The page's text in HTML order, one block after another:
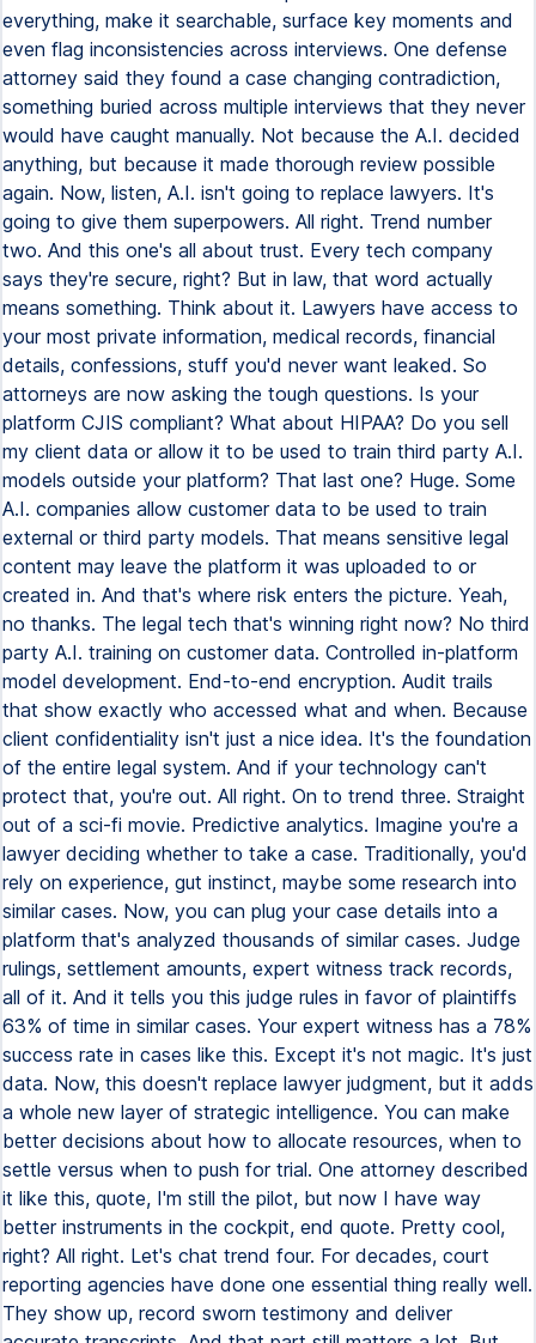
everything, make it searchable, surface key moments and
even flag inconsistencies across interviews. One defense
attorney said they found a case changing contradiction,
something buried across multiple interviews that they never
would have caught manually. Not because the A.I. decided
anything, but because it made thorough review possible
again. Now, listen, A.I. isn't going to replace lawyers. It's
going to give them superpowers. All right. Trend number
two. And this one's all about trust. Every tech company
says they're secure, right? But in law, that word actually
means something. Think about it. Lawyers have access to
your most private information, medical records, financial
details, confessions, stuff you'd never want leaked. So
attorneys are now asking the tough questions. Is your
platform CJIS compliant? What about HIPAA? Do you sell
my client data or allow it to be used to train third party A.I.
models outside your platform? That last one? Huge. Some
A.I. companies allow customer data to be used to train
external or third party models. That means sensitive legal
content may leave the platform it was uploaded to or
created in. And that's where risk enters the picture. Yeah,
no thanks. The legal tech that's winning right now? No third
party A.I. training on customer data. Controlled in-platform
model development. End-to-end encryption. Audit trails
that show exactly who accessed what and when. Because
client confidentiality isn't just a nice idea. It's the foundation
of the entire legal system. And if your technology can't
protect that, you're out. All right. On to trend three. Straight
out of a sci-fi movie. Predictive analytics. Imagine you're a
lawyer deciding whether to take a case. Traditionally, you'd
rely on experience, gut instinct, maybe some research into
similar cases. Now, you can plug your case details into a
platform that's analyzed thousands of similar cases. Judge
rulings, settlement amounts, expert witness track records,
all of it. And it tells you this judge rules in favor of plaintiffs
63% of time in similar cases. Your expert witness has a 78%
success rate in cases like this. Except it's not magic. It's just
data. Now, this doesn't replace lawyer judgment, but it adds
a whole new layer of strategic intelligence. You can make
better decisions about how to allocate resources, when to
settle versus when to push for trial. One attorney described
it like this, quote, I'm still the pilot, but now I have way
better instruments in the cockpit, end quote. Pretty cool,
right? All right. Let's chat trend four. For decades, court
reporting agencies have done one essential thing really well.
They show up, record sworn testimony and deliver